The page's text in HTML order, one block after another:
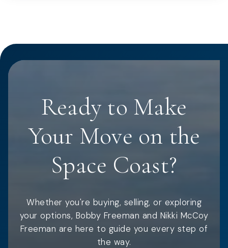
Ready to Make
Your Move on the
Space Coast?
Whether you're buying, selling, or exploring
your options, Bobby Freeman and Nikki McCoy
Freeman are here to guide you every step of
the way.